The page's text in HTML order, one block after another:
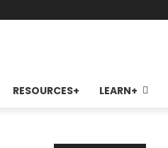
RESOURCES+ LEARN+